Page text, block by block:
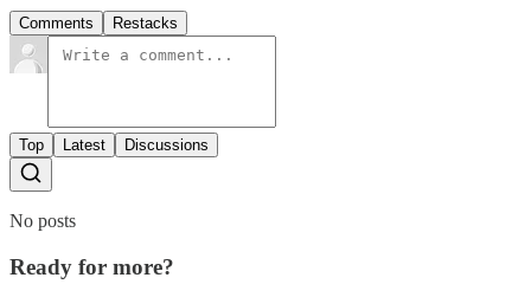
Comments Restacks
Top Latest Discussions
No posts
Ready for more?